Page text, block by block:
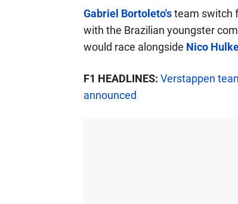
Gabriel Bortoleto'steam switch
with the Brazilian youngster
would race alongside Nico
F1 HEADLINES: Verstappen
announced